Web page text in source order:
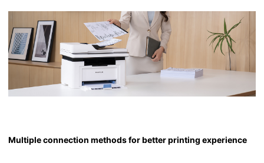
Multiple connection methods for better printing experience